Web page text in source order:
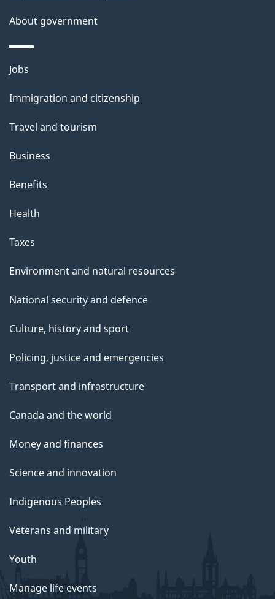
h
i
s
a
g
About government
Themes
topics
Jobs
Immigration and citizenship
Travel and tourism
Business
Benefits
Health
Taxes
Environment and natural resources
National security and defence
Culture, history and sport
Policing, justice and emergencies
Transport and infrastructure
Canada and the world
Money and finances
Science and innovation
Indigenous Peoples
Veterans and military
Youth
Manage life events